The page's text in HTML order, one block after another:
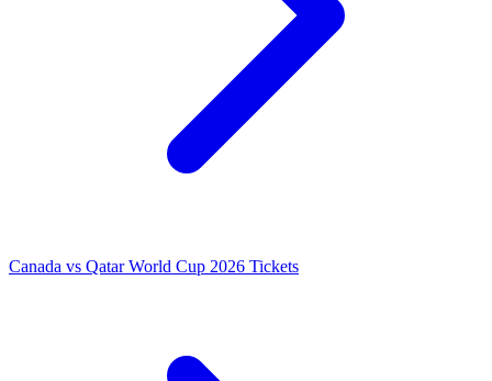
Canada vs Qatar World Cup 2026 Tickets